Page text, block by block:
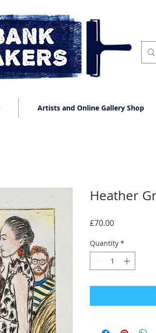
Artists and Online Gallery Shop
Heather
£70.00Price
Quantity *